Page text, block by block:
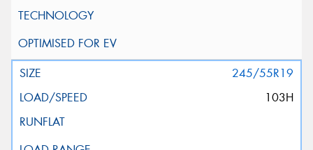
245/55R19
103H